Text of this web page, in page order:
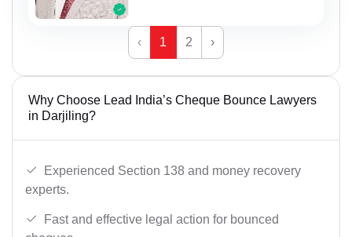
‹ 1 2 ›
Why Choose Lead India’s Cheque Bounce Lawyers
in Darjiling?
Experienced Section 138 and money recovery
experts.
Fast and effective legal action for bounced